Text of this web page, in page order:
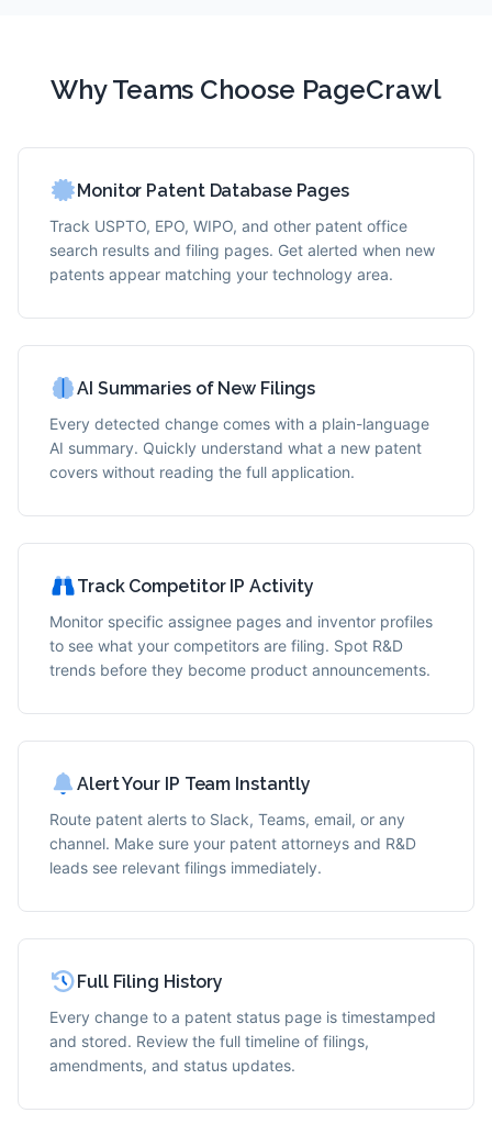
Why Teams Choose PageCrawl
Monitor Patent Database Pages
Track USPTO, EPO, WIPO, and other patent office
search results and filing pages. Get alerted when new
patents appear matching your technology area.
AI Summaries of New Filings
Every detected change comes with a plain-language
AI summary. Quickly understand what a new patent
covers without reading the full application.
Track Competitor IP Activity
Monitor specific assignee pages and inventor profiles
to see what your competitors are filing. Spot R&D
trends before they become product announcements.
Alert Your IP Team Instantly
Route patent alerts to Slack, Teams, email, or any
channel. Make sure your patent attorneys and R&D
leads see relevant filings immediately.
Full Filing History
Every change to a patent status page is timestamped
and stored. Review the full timeline of filings,
amendments, and status updates.